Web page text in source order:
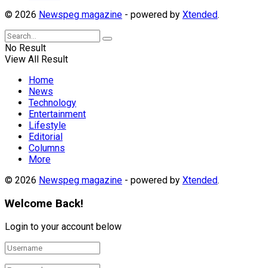
© 2026 Newspeg magazine - powered by Xtended.
No Result
View All Result
Home
News
Technology
Entertainment
Lifestyle
Editorial
Columns
More
© 2026 Newspeg magazine - powered by Xtended.
Welcome Back!
Login to your account below